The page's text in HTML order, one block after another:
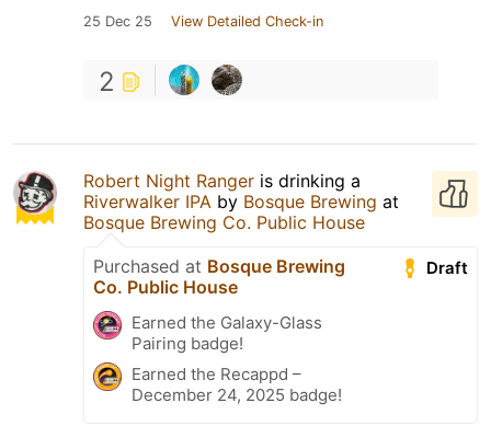
25 Dec 25 View Detailed Check-in
2
Robert Night Ranger is drinking a
Riverwalker IPA by Bosque Brewing at
Bosque Brewing Co. Public House
Draft
Purchased at Bosque Brewing
Co. Public House
Earned the Galaxy-Glass
Pairing badge!
Earned the Recappd –
December 24, 2025 badge!